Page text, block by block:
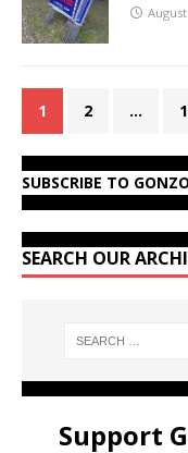
1 2 …
SUBSCRIBE TO
SEARCH OUR
Support